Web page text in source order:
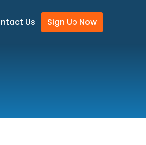
Us Sign Up Now